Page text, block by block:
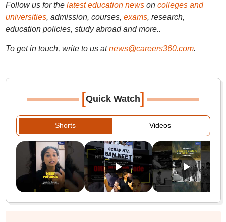
Follow us for the latest education newson colleges and
universities, admission, courses, exams, research,
education policies, study abroad and more..
To get in touch, write to us at news@careers360.com.
[Quick Watch]
Shorts Videos